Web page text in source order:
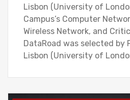
Lisbon (University of
Campus’s Computer
Wireless Network, and
DataRoad was selected by
Lisbon (University of